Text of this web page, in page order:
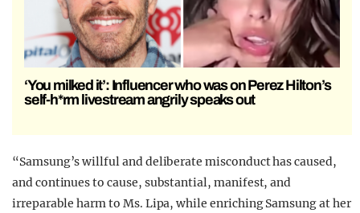
‘You milked it’: Influencer who was on Perez Hilton’s
self-h*rm livestream angrily speaks out
“Samsung’s willful and deliberate misconduct has caused,
and continues to cause, substantial, manifest, and
irreparable harm to Ms. Lipa, while enriching Samsung at her